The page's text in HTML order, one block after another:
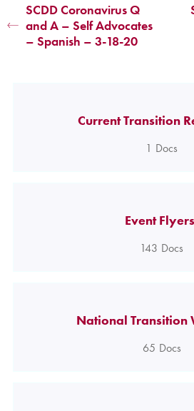
SCDD Coronavirus Q
and A – Self Advocates
– Spanish – 3-18-20
Current Transition
1 Docs
Event Flyers
143 Docs
National Transition
65 Docs